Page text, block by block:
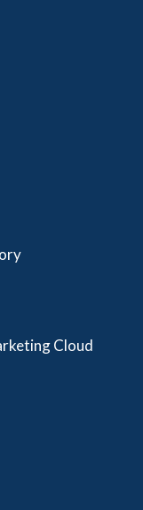
Cloud